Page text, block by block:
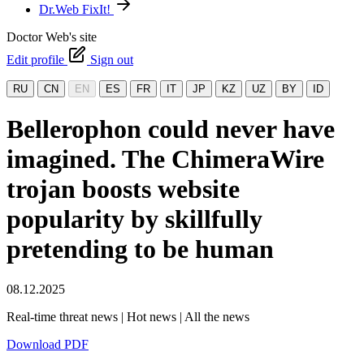
Dr.Web FixIt!
Doctor Web's site
Edit profile
Sign out
RU CN EN ES FR IT JP KZ UZ BY ID
Bellerophon could never have
imagined. The ChimeraWire
trojan boosts website
popularity by skillfully
pretending to be human
08.12.2025
Real-time threat news | Hot news | All the news
Download PDF